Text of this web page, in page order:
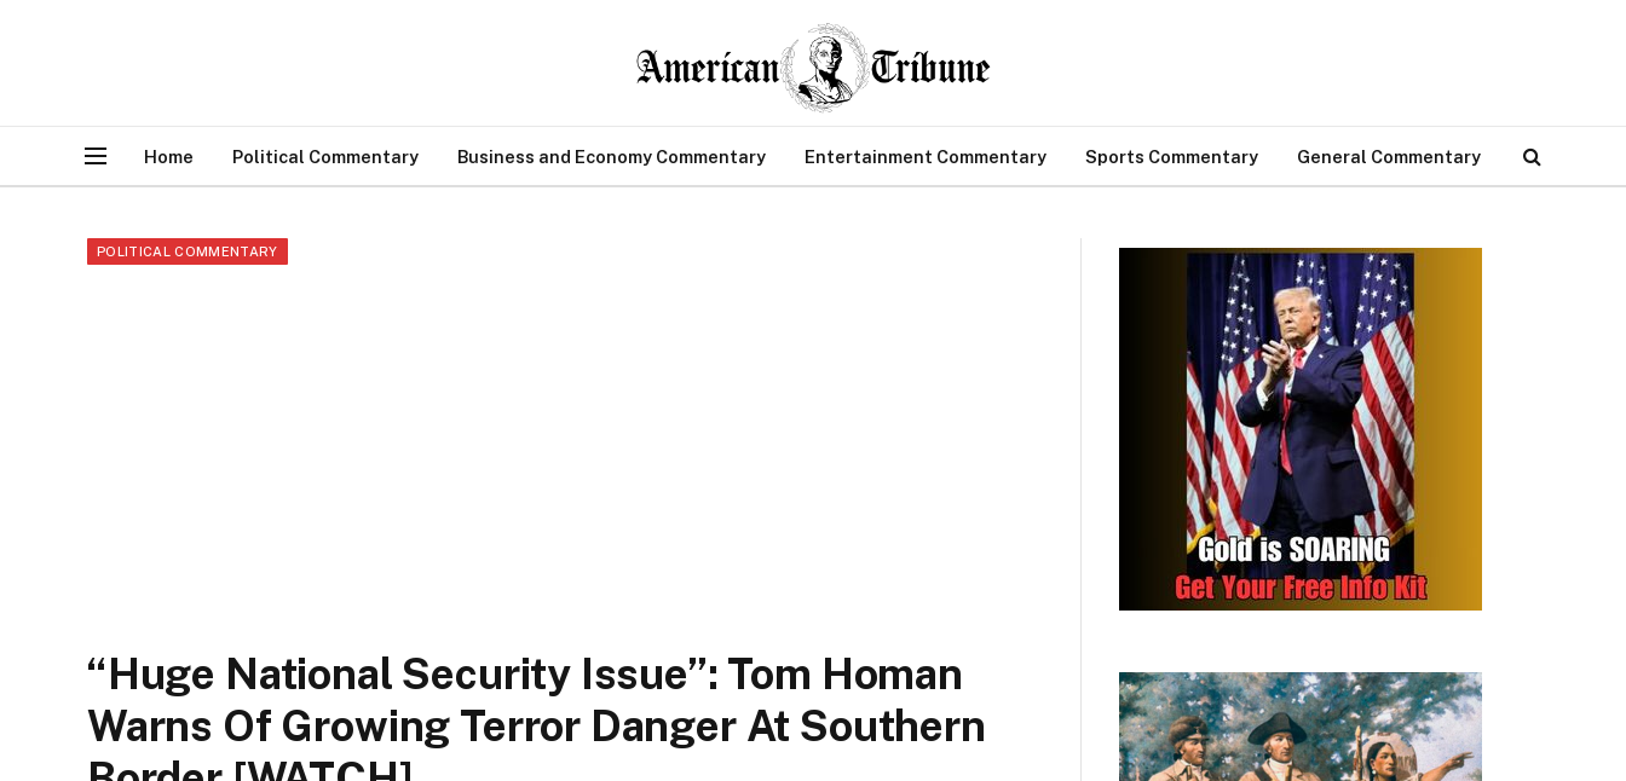
Home Political Commentary Business and Economy Commentary Entertainment Commentary Sports Commentary General Commentary
POLITICAL COMMENTARY
“Huge National Security Issue”: Tom Homan
Warns Of Growing Terror Danger At Southern